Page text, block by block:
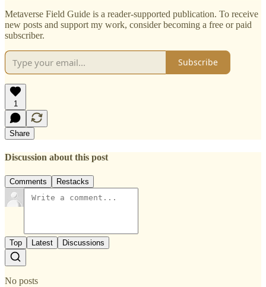
Metaverse Field Guide is a reader-supported publication. To receive
new posts and support my work, consider becoming a free or paid
subscriber.
Subscribe
1
Share
Discussion about this post
Comments Restacks
Top Latest Discussions
No posts